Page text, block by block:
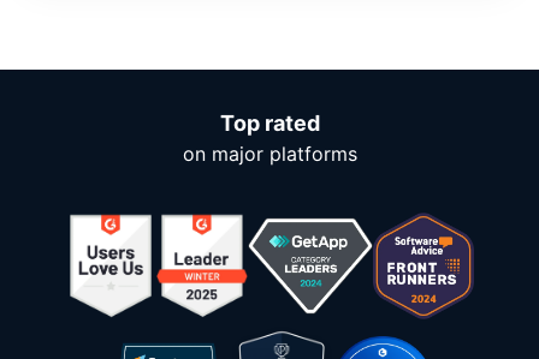
Top rated
on major platforms